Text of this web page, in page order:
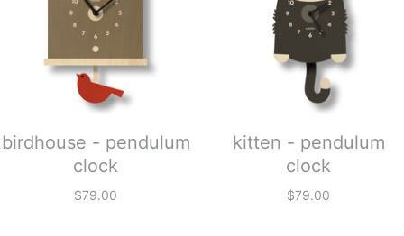
birdhouse - pendulum
clock
$79.00
kitten - pendulum
clock
$79.00